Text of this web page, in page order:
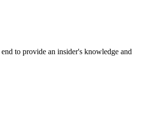
to provide an insider's knowledge and